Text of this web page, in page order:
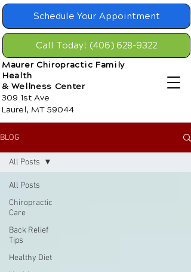
Schedule Your Appointment
Call Today! (406) 628-9322
Maurer Chiropractic Family
Health
& Wellness Center
309 1st Ave
Laurel, MT 59044
BLOG
All Posts
Chiropractic
Care
Back Relief
Tips
Healthy Diet
All Posts